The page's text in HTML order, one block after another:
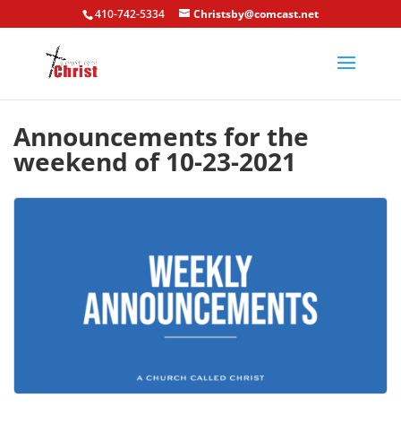
410-742-5334 Christsby@comcast.net
Announcements for the
weekend of 10-23-2021